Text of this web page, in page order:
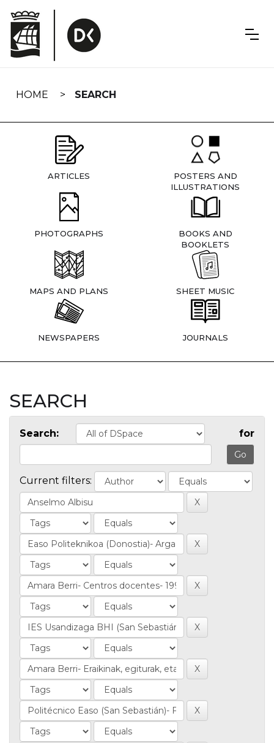
navigation
HOME SEARCH
ARTICLES
POSTERS AND
ILLUSTRATIONS
PHOTOGRAPHS
BOOKS AND
BOOKLETS
MAPS AND PLANS SHEET MUSIC
NEWSPAPERS JOURNALS
SEARCH
Search: for
Current filters: